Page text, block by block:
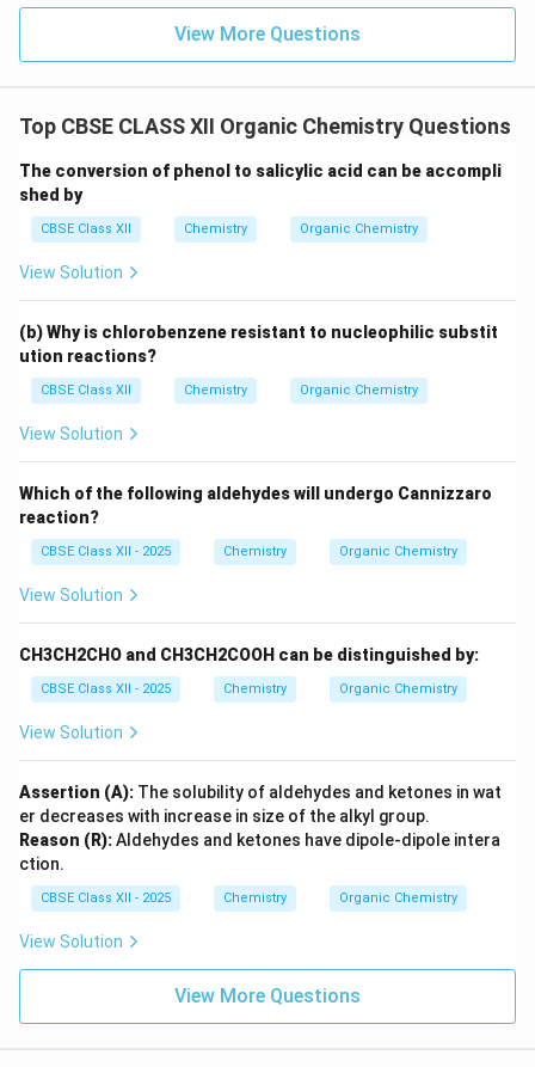
View More Questions
Top CBSE CLASS XII Organic Chemistry Questions
The conversion of phenol to salicylic acid can be accompli
shed by
CBSE Class XII Chemistry Organic Chemistry
View Solution
(b) Why is chlorobenzene resistant to nucleophilic substit
ution reactions?
CBSE Class XII Chemistry Organic Chemistry
View Solution
Which of the following aldehydes will undergo Cannizzaro
reaction?
CBSE Class XII - 2025 Chemistry Organic Chemistry
View Solution
CH3CH2CHO and CH3CH2COOH can be distinguished by:
CBSE Class XII - 2025 Chemistry Organic Chemistry
View Solution
Assertion (A): The solubility of aldehydes and ketones in wat
er decreases with increase in size of the alkyl group.
Reason (R):Aldehydes and ketones have dipole-dipole intera
ction.
CBSE Class XII - 2025 Chemistry Organic Chemistry
View Solution
View More Questions